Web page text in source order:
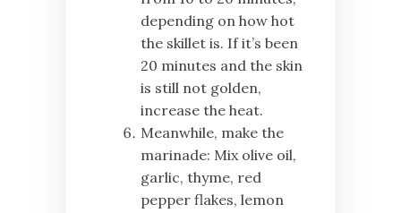
depending on how hot
the skillet is. If it’s been
20 minutes and the skin
is still not golden,
increase the heat.
Meanwhile, make the
marinade: Mix olive oil,
garlic, thyme, red
pepper flakes, lemon